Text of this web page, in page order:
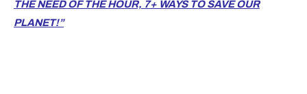
THE NEED OF THE HOUR, 7+ WAYS TO SAVE OUR
PLANET!”